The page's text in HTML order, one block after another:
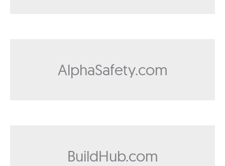
AlphaSafety.com
BuildHub.com